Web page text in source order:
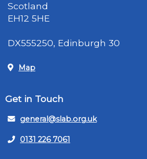
Scotland
EH12 5HE
DX555250, Edinburgh 30
Map
Get in Touch
general@slab.org.uk
0131 226 7061